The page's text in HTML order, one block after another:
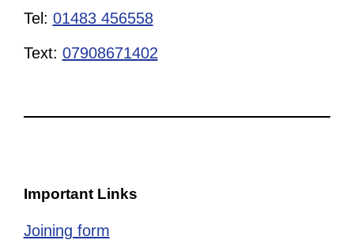
Tel: 01483 456558
Text: 07908671402
Important Links
Joining form